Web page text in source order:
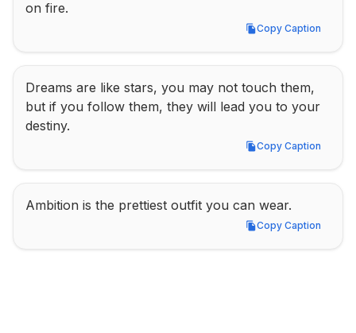
on fire.
Copy Caption
Copy Caption
Dreams are like stars, you may not touch them,
but if you follow them, they will lead you to your
destiny.
Copy Caption
Copy Caption
Ambition is the prettiest outfit you can wear.
Copy Caption
Copy Caption